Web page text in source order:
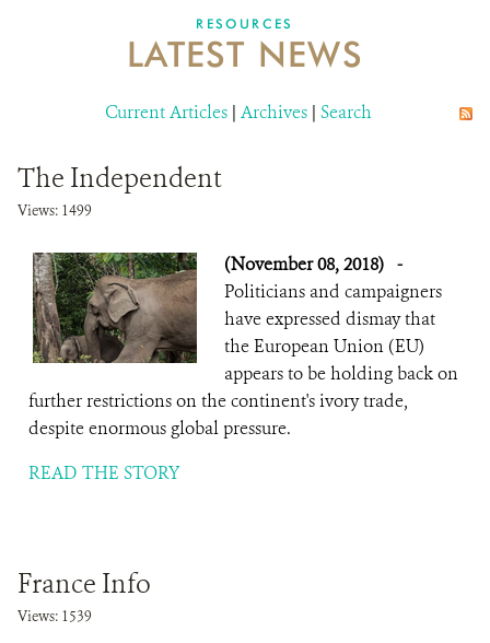
RESOURCES
LATEST NEWS
Current Articles | Archives | Search
The Independent
Views: 1499
(November 08, 2018) -
Politicians and campaigners
have expressed dismay that
the European Union (EU)
appears to be holding back on
further restrictions on the continent's ivory trade,
despite enormous global pressure.
READ THE STORY
France Info
Views: 1539